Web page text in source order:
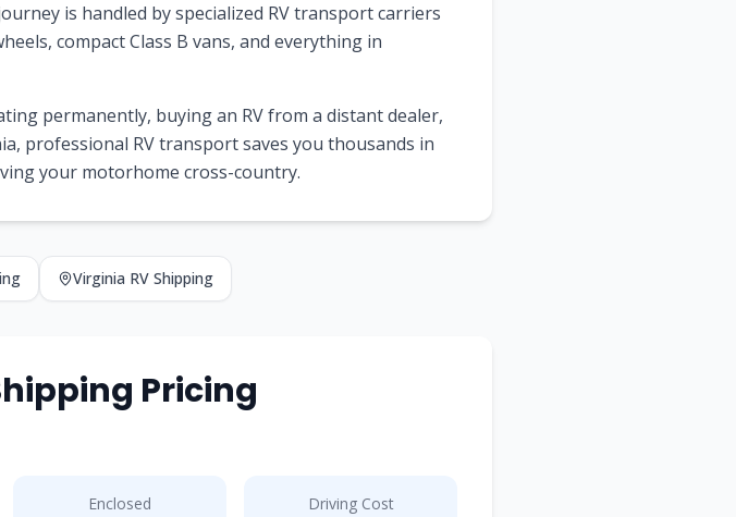
is handled by specialized RV transport carriers
compact Class B vans, and everything in
permanently, buying an RV from a distant dealer,
, professional RV transport saves you thousands in
your motorhome cross-country.
Virginia RV Shipping
Pricing
Enclosed Driving Cost